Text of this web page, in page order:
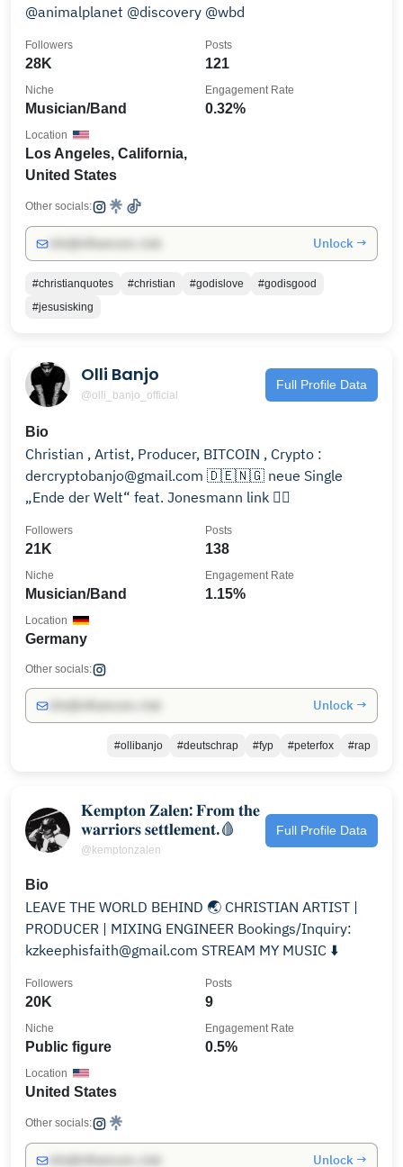
@animalplanet @discovery @wbd
28K
Followers
121
Posts
Musician/Band
Niche
0.32%
Engagement Rate
Los Angeles, California,
United States
Location
Other socials:
Unlock →
#christianquotes #christian #godislove
#godisgood
#jesusisking
Olli Banjo
@olli_banjo_official
Full Profile Data
Bio
Christian , Artist, Producer, BITCOIN , Crypto :
dercryptobanjo@gmail.com 🇩🇪🇳🇬 neue Single
„Ende der Welt“ feat. Jonesmann link 👇🏾
21K
Followers
138
Posts
Musician/Band
Niche
1.15%
Engagement Rate
Germany
Location
Other socials:
Unlock →
#ollibanjo #deutschrap #fyp #peterfox #rap
𝐊𝐞𝐦𝐩𝐭𝐨𝐧 𝐙𝐚𝐥𝐞𝐧: 𝐅𝐫𝐨𝐦 𝐭𝐡𝐞
𝐰𝐚𝐫𝐫𝐢𝐨𝐫𝐬 𝐬𝐞𝐭𝐭𝐥𝐞𝐦𝐞𝐧𝐭.🩸
@kemptonzalen
Full Profile Data
Bio
LEAVE THE WORLD BEHIND 🌏 CHRISTIAN ARTIST |
PRODUCER | MIXING ENGINEER Bookings/Inquiry:
kzkeephisfaith@gmail.com STREAM MY MUSIC ⬇️
20K
Followers
9
Posts
Public figure
Niche
0.5%
Engagement Rate
United States
Location
Other socials:
Unlock →